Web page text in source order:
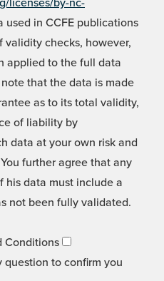
licenses/by-nc-
used in CCFE publications
validity checks, however,
applied to the full data
that the data is made
as to its total validity,
of liability by
data at your own risk and
further agree that any
his data must include a
not been fully validated.
Conditions
question to confirm you